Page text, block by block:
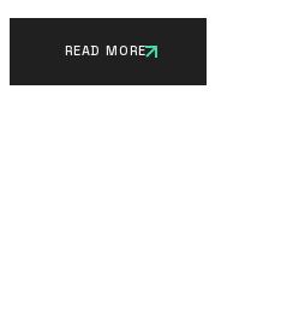
READ MORE